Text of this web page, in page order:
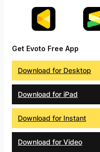
Get Evoto Free App
Download for Desktop
Download for iPad
Download for Instant
Download for Video